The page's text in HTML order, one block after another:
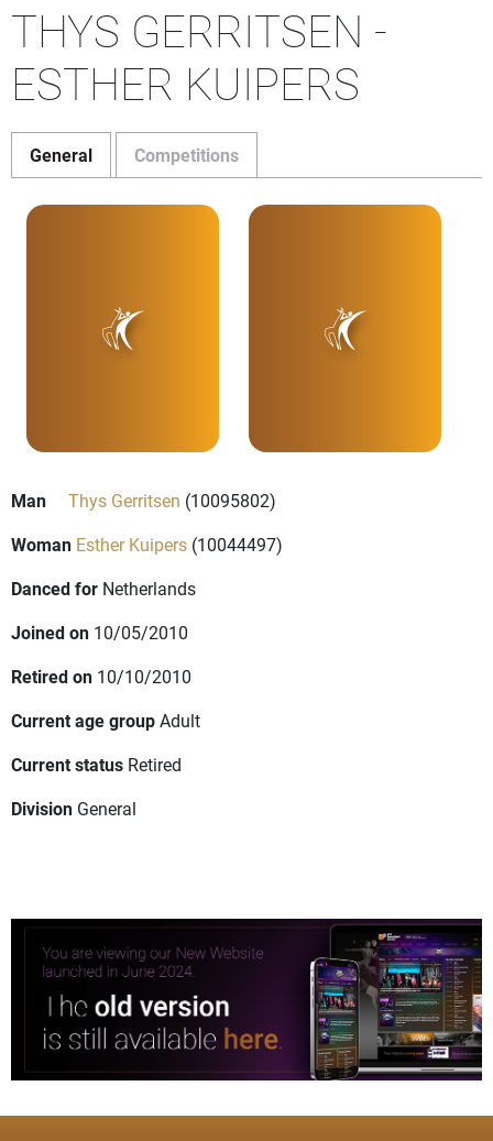
THYS GERRITSEN -
ESTHER KUIPERS
General Competitions
Man Thys Gerritsen (10095802)
Woman Esther Kuipers (10044497)
Danced for Netherlands
Joined on 10/05/2010
Retired on 10/10/2010
Current age groupAdult
Current status Retired
Division General